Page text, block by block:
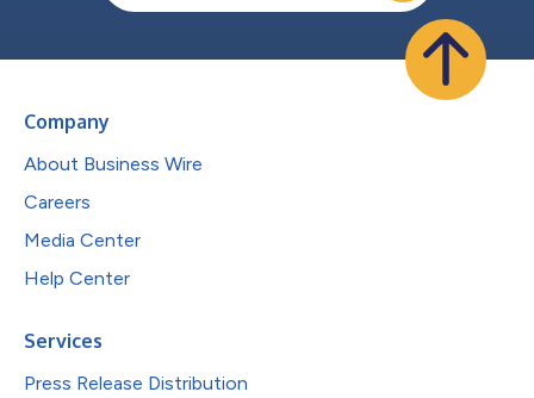
Company
About Business Wire
Careers
Media Center
Help Center
Services
Press Release Distribution